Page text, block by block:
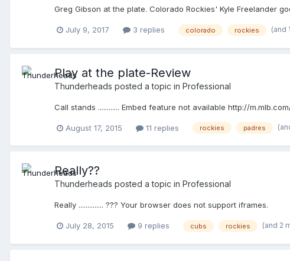
Greg Gibson at the plate. Colorado Rockies' Kyle Freelander
July 9, 2017 3 replies colorado rockies (and
Play at the plate-Review
Thunderheads posted a topic in Professional
Call stands ............ Embed feature not available http://
August 17, 2015 11 replies rockies padres
Really??
Thunderheads posted a topic in Professional
Really .............. ??? Your browser does not support iframes.
July 28, 2015 9 replies cubs rockies (and 2